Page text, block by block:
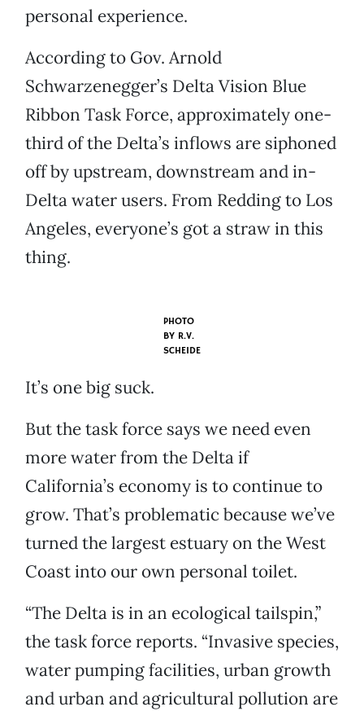
personal experience.
According to Gov. Arnold
Schwarzenegger’s Delta Vision Blue
Ribbon Task Force, approximately one-
third of the Delta’s inflows are siphoned
off by upstream, downstream and in-
Delta water users. From Redding to Los
Angeles, everyone’s got a straw in this
thing.
PHOTO
BY R.V.
SCHEIDE
It’s one big suck.
But the task force says we need even
more water from the Delta if
California’s economy is to continue to
grow. That’s problematic because we’ve
turned the largest estuary on the West
Coast into our own personal toilet.
“The Delta is in an ecological tailspin,”
the task force reports. “Invasive species,
water pumping facilities, urban growth
and urban and agricultural pollution are